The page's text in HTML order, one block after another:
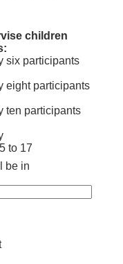
children
six participants
eight participants
ten participants
to 17
be in